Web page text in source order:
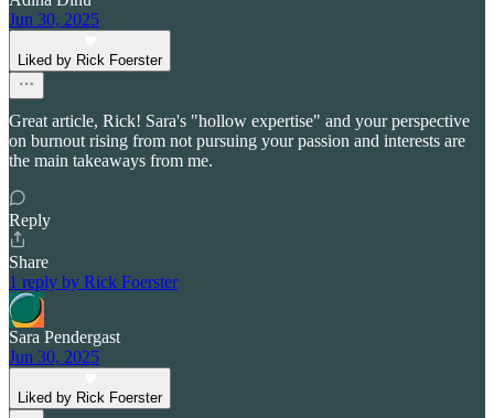
Jun 30, 2025
Liked by Rick Foerster
Great article, Rick! Sara's "hollow expertise" and your perspective
on burnout rising from not pursuing your passion and interests are
the main takeaways from me.
Reply
Share
1 reply by Rick Foerster
Sara Pendergast
Jun 30, 2025
Liked by Rick Foerster